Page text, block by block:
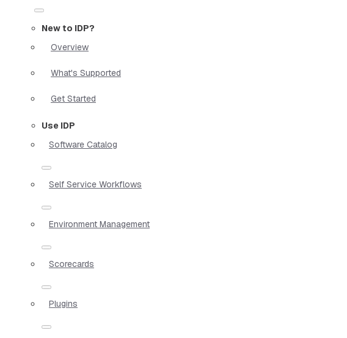
New to IDP?
Overview
What's Supported
Get Started
Use IDP
Software Catalog
Self Service Workflows
Environment Management
Scorecards
Plugins